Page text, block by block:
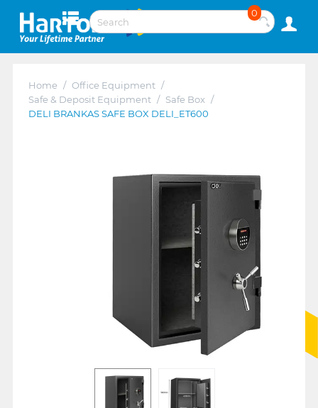
0
Home / Office Equipment /
Safe & Deposit Equipment / Safe Box /
DELI BRANKAS SAFE BOX DELI_ET600